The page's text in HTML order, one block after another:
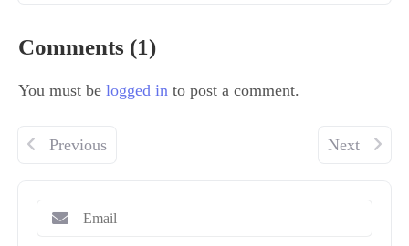
Comments (1)
You must be logged in to post a comment.
Previous Next